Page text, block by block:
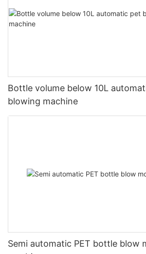
Bottle volume below 10L
blowing machine
Semi automatic PET bottle blow